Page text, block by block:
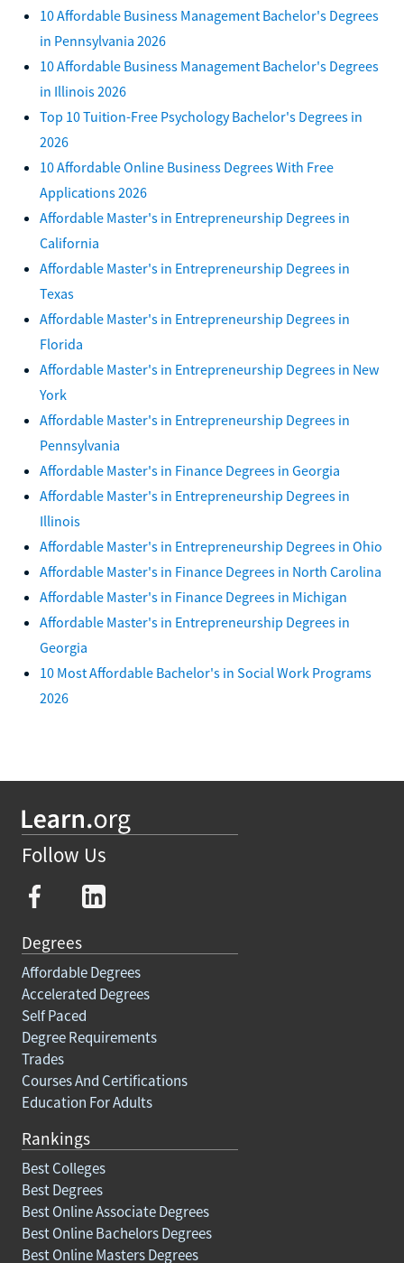
10 Affordable Business Management Bachelor's Degrees
in Pennsylvania 2026
10 Affordable Business Management Bachelor's Degrees
in Illinois 2026
Top 10 Tuition-Free Psychology Bachelor's Degrees in
2026
10 Affordable Online Business Degrees With Free
Applications 2026
Affordable Master's in Entrepreneurship Degrees in
California
Affordable Master's in Entrepreneurship Degrees in
Texas
Affordable Master's in Entrepreneurship Degrees in
Florida
Affordable Master's in Entrepreneurship Degrees in New
York
Affordable Master's in Entrepreneurship Degrees in
Pennsylvania
Affordable Master's in Finance Degrees in Georgia
Affordable Master's in Entrepreneurship Degrees in
Illinois
Affordable Master's in Entrepreneurship Degrees in Ohio
Affordable Master's in Finance Degrees in North Carolina
Affordable Master's in Finance Degrees in Michigan
Affordable Master's in Entrepreneurship Degrees in
Georgia
10 Most Affordable Bachelor's in Social Work Programs
2026
Follow Us
Degrees
Affordable Degrees
Accelerated Degrees
Self Paced
Degree Requirements
Trades
Courses And Certifications
Education For Adults
Rankings
Best Colleges
Best Degrees
Best Online Associate Degrees
Best Online Bachelors Degrees
Best Online Masters Degrees